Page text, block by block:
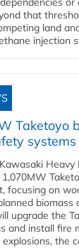
that
land
injection
systems
focusing on
biomass
upgrade the
and install fire
the